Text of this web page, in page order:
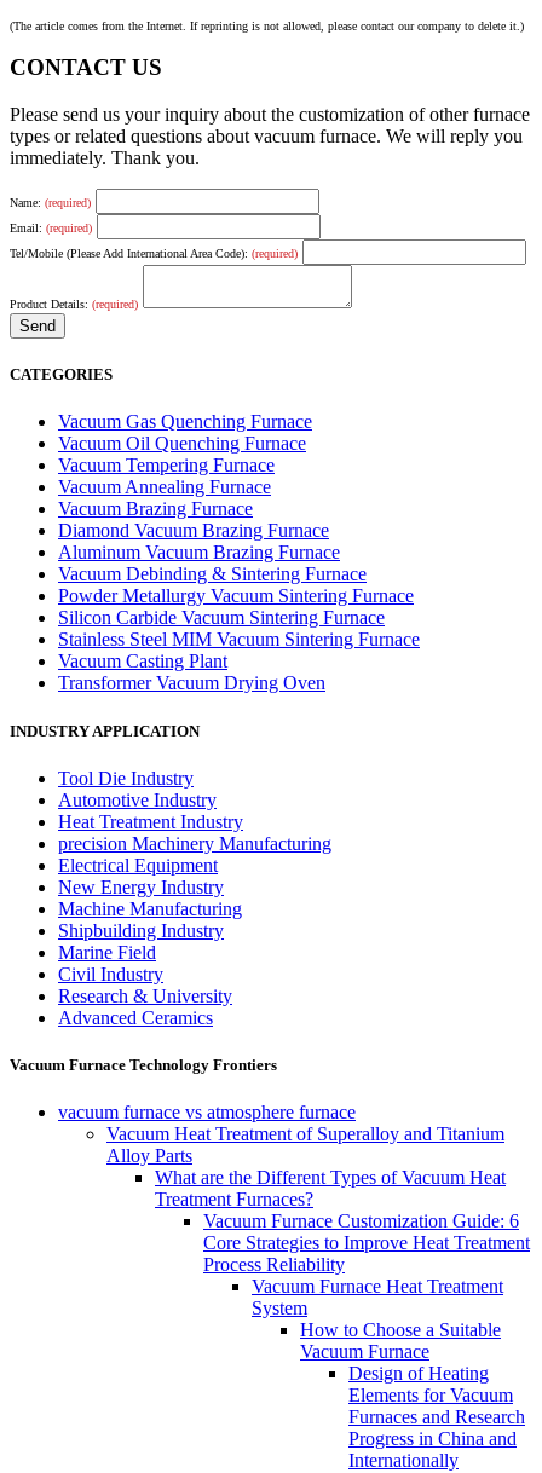
(The article comes from the Internet. If reprinting is not allowed, please contact our company to delete it.)
CONTACT US
Please send us your inquiry about the customization of other furnace
types or related questions about vacuum furnace. We will reply you
immediately. Thank you.
Name: (required)
Email: (required)
Tel/Mobile (Please Add International Area Code): (required)
Product Details: (required)
CATEGORIES
Vacuum Gas Quenching Furnace
Vacuum Oil Quenching Furnace
Vacuum Tempering Furnace
Vacuum Annealing Furnace
Vacuum Brazing Furnace
Diamond Vacuum Brazing Furnace
Aluminum Vacuum Brazing Furnace
Vacuum Debinding & Sintering Furnace
Powder Metallurgy Vacuum Sintering Furnace
Silicon Carbide Vacuum Sintering Furnace
Stainless Steel MIM Vacuum Sintering Furnace
Vacuum Casting Plant
Transformer Vacuum Drying Oven
INDUSTRY APPLICATION
Tool Die Industry
Automotive Industry
Heat Treatment Industry
precision Machinery Manufacturing
Electrical Equipment
New Energy Industry
Machine Manufacturing
Shipbuilding Industry
Marine Field
Civil Industry
Research & University
Advanced Ceramics
Vacuum Furnace Technology Frontiers
vacuum furnace vs atmosphere furnace
Vacuum Heat Treatment of Superalloy and Titanium
Alloy Parts
What are the Different Types of Vacuum Heat
Treatment Furnaces?
Vacuum Furnace Customization Guide: 6
Core Strategies to Improve Heat Treatment
Process Reliability
Vacuum Furnace Heat Treatment
System
How to Choose a Suitable
Vacuum Furnace
Design of Heating
Elements for Vacuum
Furnaces and Research
Progress in China and
Internationally